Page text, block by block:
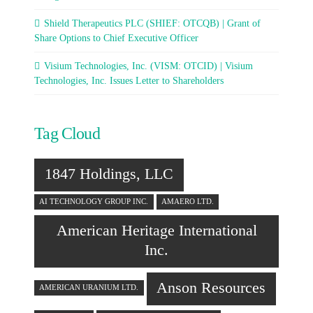
Shield Therapeutics PLC (SHIEF: OTCQB) | Grant of
Share Options to Chief Executive Officer
Visium Technologies, Inc. (VISM: OTCID) | Visium
Technologies, Inc. Issues Letter to Shareholders
Tag Cloud
1847 Holdings, LLC
AI TECHNOLOGY GROUP INC. AMAERO LTD.
American Heritage International
Inc.
AMERICAN URANIUM LTD. Anson Resources